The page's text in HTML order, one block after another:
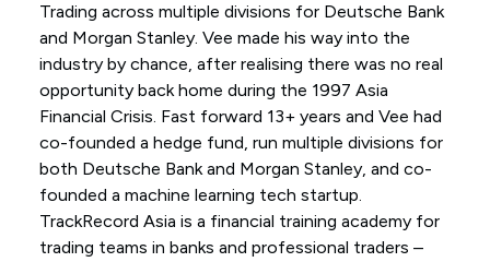
Trading across multiple divisions for Deutsche Bank
and Morgan Stanley. Vee made his way into the
industry by chance, after realising there was no real
opportunity back home during the 1997 Asia
Financial Crisis. Fast forward 13+ years and Vee had
co-founded a hedge fund, run multiple divisions for
both Deutsche Bank and Morgan Stanley, and co-
founded a machine learning tech startup.
TrackRecord Asia is a financial training academy for
trading teams in banks and professional traders –